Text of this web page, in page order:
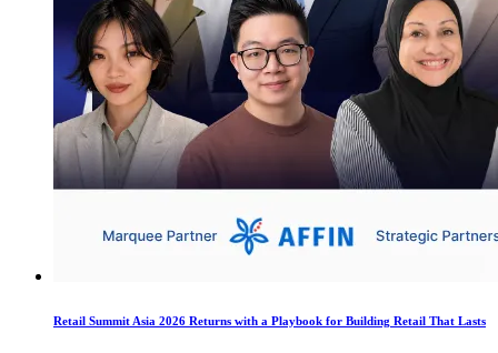
Retail Summit Asia 2026 Returns with a Playbook for Building Retail That Lasts